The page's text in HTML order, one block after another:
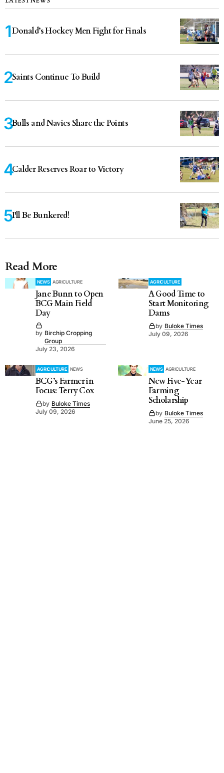
Donald’s Hockey Men Fight for Finals
Saints Continue To Build
Bulls and Navies Share the Points
Calder Reserves Roar to Victory
I'll Be Bunkered!
Read More
NEWS AGRICULTURE
Jane Bunn to Open
BCG Main Field
Day
by Birchip Cropping
Group
July 23, 2026
AGRICULTURE
A Good Time to
Start Monitoring
Dams
by Buloke Times
July 09, 2026
AGRICULTURE NEWS
BCG’s Farmer in
Focus: Terry Cox
by Buloke Times
July 09, 2026
NEWS AGRICULTURE
New Five-Year
Farming
Scholarship
by Buloke Times
June 25, 2026